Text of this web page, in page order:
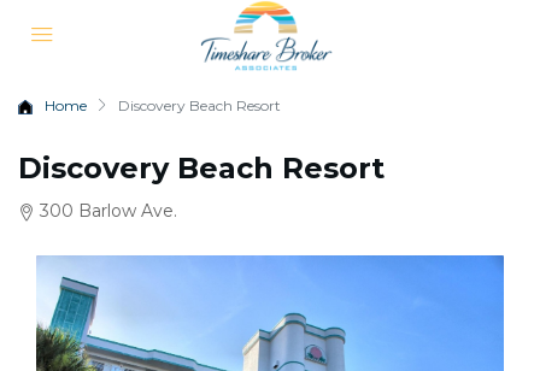
Home Discovery Beach Resort
Discovery Beach Resort
300 Barlow Ave.